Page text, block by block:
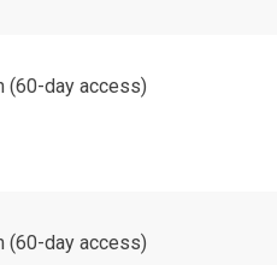
(60-day access)
(60-day access)